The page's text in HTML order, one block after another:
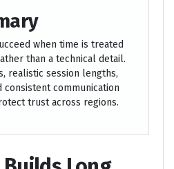
when time is treated
than a technical detail.
realistic session lengths,
consistent communication
trust across regions.